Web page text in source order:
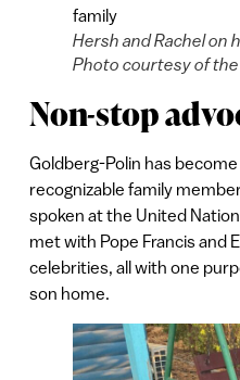
Hersh and Rachel on
Photo courtesy of
Non-stop
Goldberg-Polin has
recognizable family
spoken at the United
met with Pope Francis and
celebrities, all with one
son home.